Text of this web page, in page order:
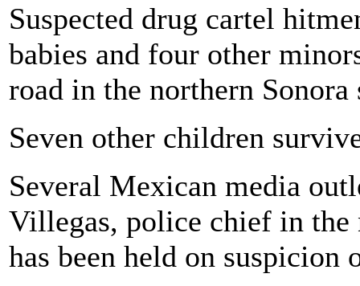
Suspected drug cartel
babies and four other
road in the northern
Seven other children
Several Mexican media
Villegas, police chief in the
has been held on